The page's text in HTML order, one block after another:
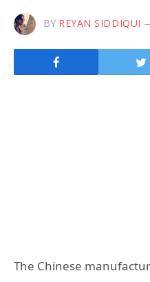
BY REYAN SIDDIQUI
The Chinese